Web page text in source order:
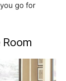
go for
Room